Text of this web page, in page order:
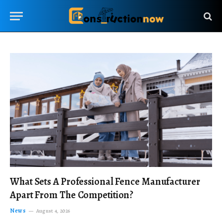
What Sets A Professional Fence Manufacturer
Apart From The Competition?
News August 4, 2026